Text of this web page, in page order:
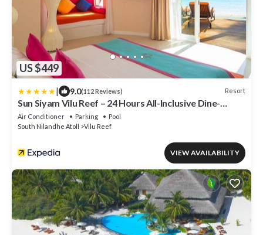
US $449
| 9.0(112 Reviews) Resort
Sun Siyam Vilu Reef – 24 Hours All-Inclusive Dine-
Around with Free Transfers
Air Conditioner Parking
Pool
South Nilandhe Atoll
Vilu Reef
VIEW AVAILABILITY